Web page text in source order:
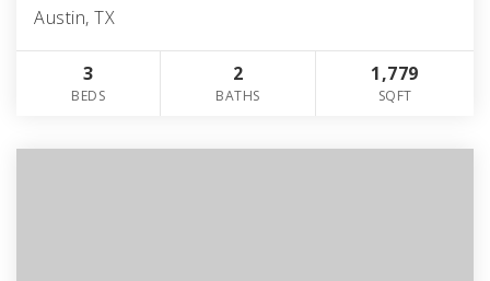
Austin, TX
3
BEDS
2
BATHS
1,779
SQFT